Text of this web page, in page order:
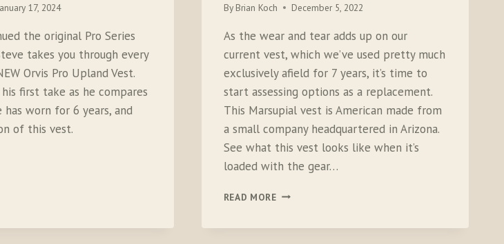
17, 2024
the original Pro Series
takes you through every
Orvis Pro Upland Vest.
first take as he compares
worn for 6 years, and
of this vest.
By Brian Koch December 5, 2022
As the wear and tear adds up on our
current vest, which we’ve used pretty much
exclusively afield for 7 years, it’s time to
start assessing options as a replacement.
This Marsupial vest is American made from
a small company headquartered in Arizona.
See what this vest looks like when it’s
loaded with the gear…
READ MOREMARSUPIAL